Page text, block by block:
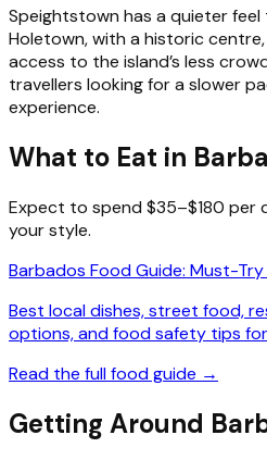
Speightstown has a quieter
Holetown, with a historic
access to the island’s less
travellers looking for a slower
experience.
What to Eat in
Expect to spend $35–$180 per
your style.
Barbados Food Guide: Must-Try
Best local dishes, street food,
options, and food safety tips
Read the full food guide →
Getting Around